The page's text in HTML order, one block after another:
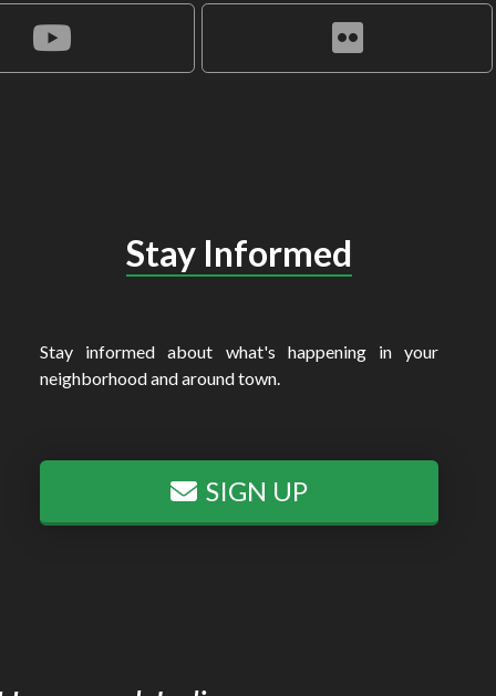
Stay Informed
Stay informed about what's happening in your
neighborhood and around town.
SIGN UP